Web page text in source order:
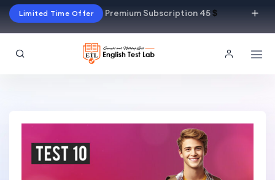
Limited Time Offer Premium Subscription 45$